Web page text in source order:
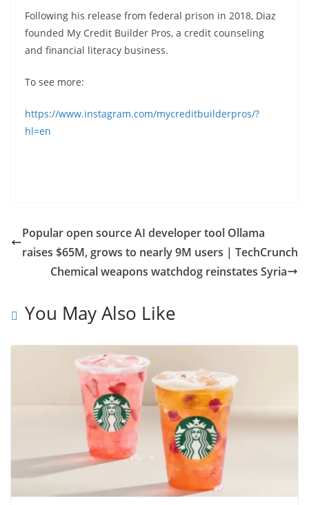
Following his release from federal prison in 2018, Diaz
founded My Credit Builder Pros, a credit counseling
and financial literacy business.
To see more:
https://www.instagram.com/mycreditbuilderpros/?
hl=en
Popular open source AI developer tool Ollama
raises $65M, grows to nearly 9M users | TechCrunch
Chemical weapons watchdog reinstates Syria
You May Also Like